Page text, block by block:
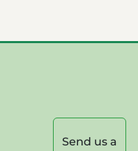
Send us a